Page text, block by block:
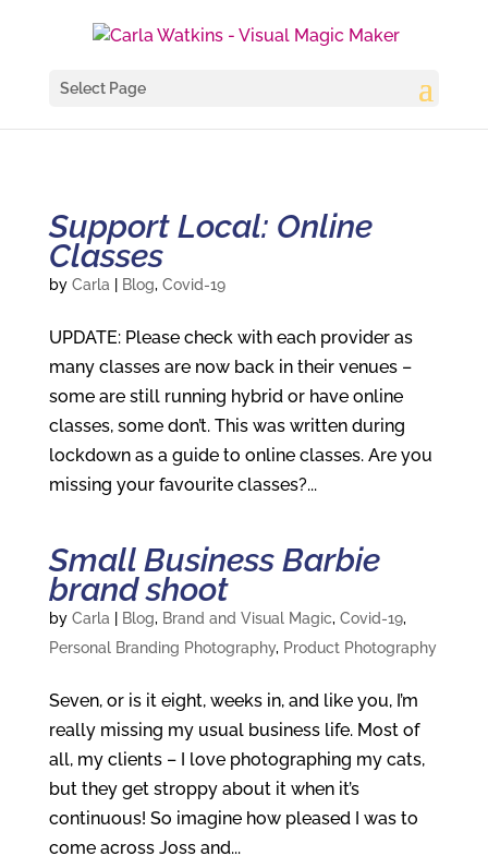
Select Page
Support Local: Online
Classes
by Carla Blog, Covid-19
UPDATE: Please check with each provider as
many classes are now back in their venues –
some are still running hybrid or have online
classes, some don’t. This was written during
lockdown as a guide to online classes. Are you
missing your favourite classes?...
Small Business Barbie
brand shoot
by Carla Blog, Brand and Visual Magic, Covid-19,
Personal Branding Photography, Product Photography
Seven, or is it eight, weeks in, and like you, I’m
really missing my usual business life. Most of
all, my clients – I love photographing my cats,
but they get stroppy about it when it’s
continuous! So imagine how pleased I was to
come across Joss and...